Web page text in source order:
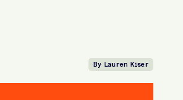
By Lauren Kiser